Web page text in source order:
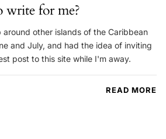
for me?
other islands of the Caribbean
and July, and had the idea of inviting
post to this site while I'm away.
READ MORE